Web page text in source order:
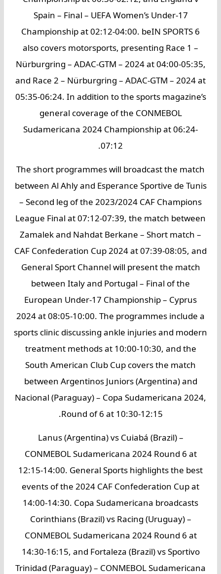
Spain – Final – UEFA Women’s Under-17
Championship at 02:12-04:00. beIN SPORTS 6
also covers motorsports, presenting Race 1 –
Nürburgring – ADAC-GTM – 2024 at 04:00-05:35,
and Race 2 – Nürburgring – ADAC-GTM – 2024 at
05:35-06:24. In addition to the sports magazine’s
general coverage of the CONMEBOL
Sudamericana 2024 Championship at 06:24-
07:12.
The short programmes will broadcast the match
between Al Ahly and Esperance Sportive de Tunis
– Second leg of the 2023/2024 CAF Champions
League Final at 07:12-07:39, the match between
Zamalek and Nahdat Berkane – Short match –
CAF Confederation Cup 2024 at 07:39-08:05, and
General Sport Channel will present the match
between Italy and Portugal – Final of the
European Under-17 Championship – Cyprus
2024 at 08:05-10:00. The programmes include a
sports clinic discussing ankle injuries and modern
treatment methods at 10:00-10:30, and the
South American Club Cup covers the match
between Argentinos Juniors (Argentina) and
Nacional (Paraguay) – Copa Sudamericana 2024,
Round of 6 at 10:30-12:15.
Lanus (Argentina) vs Cuiabá (Brazil) –
CONMEBOL Sudamericana 2024 Round 6 at
12:15-14:00. General Sports highlights the best
events of the 2024 CAF Confederation Cup at
14:00-14:30. Copa Sudamericana broadcasts
Corinthians (Brazil) vs Racing (Uruguay) –
CONMEBOL Sudamericana 2024 Round 6 at
14:30-16:15, and Fortaleza (Brazil) vs Sportivo
Trinidad (Paraguay) – CONMEBOL Sudamericana